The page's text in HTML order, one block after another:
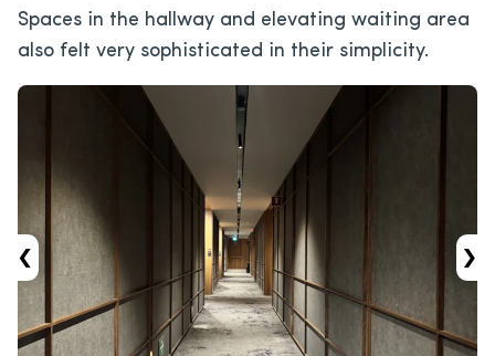
Spaces in the hallway and elevating waiting area
also felt very sophisticated in their simplicity.
‹ ›